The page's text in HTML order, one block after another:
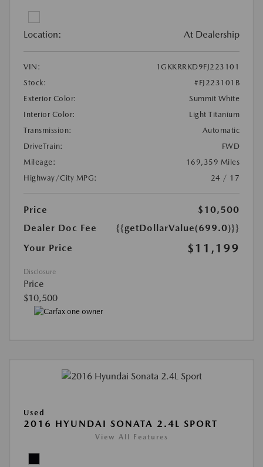
Location: At Dealership
VIN:
1GKKRRKD9FJ223101
Stock:
#FJ223101B
Exterior Color:
Summit White
Interior Color:
Light Titanium
Transmission:
Automatic
DriveTrain:
FWD
Mileage:
169,359 Miles
Highway/City MPG:
24 / 17
Price
$10,500
Dealer Doc Fee
{{getDollarValue(699.0)}}
Your Price
$11,199
Disclosure
Price
$10,500
Used
2016 HYUNDAI SONATA 2.4L SPORT
View All Features